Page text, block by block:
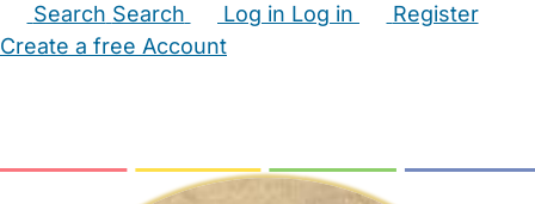
Search Search Log in Log in
Register
Create a free Account